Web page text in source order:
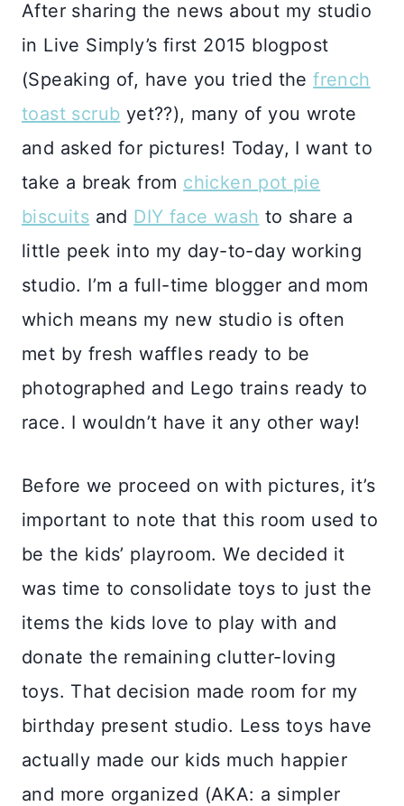
After sharing the news about my studio
in Live Simply’s first 2015 blogpost
(Speaking of, have you tried thefrench
toast scrub yet??), many of you wrote
and asked for pictures! Today, I want to
take a break from chicken pot pie
biscuits and DIY face wash to share a
little peek into my day-to-day working
studio. I’m a full-time blogger and mom
which means my new studio is often
met by fresh waffles ready to be
photographed and Lego trains ready to
race. I wouldn’t have it any other way!
Before we proceed on with pictures, it’s
important to note that this room used to
be the kids’ playroom. We decided it
was time to consolidate toys to just the
items the kids love to play with and
donate the remaining clutter-loving
toys. That decision made room for my
birthday present studio. Less toys have
actually made our kids much happier
and more organized (AKA: a simpler